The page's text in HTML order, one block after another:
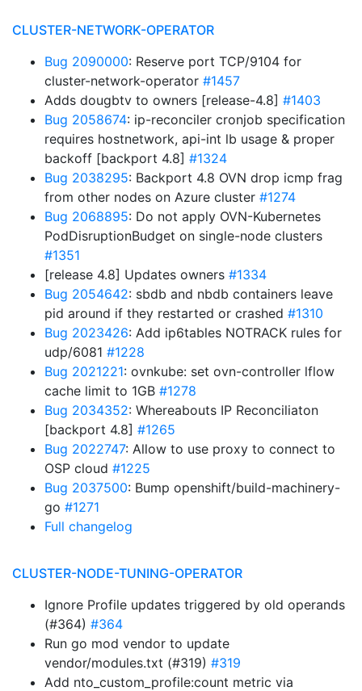
CLUSTER-NETWORK-OPERATOR
Bug 2090000: Reserve port TCP/9104 for
cluster-network-operator #1457
Adds dougbtv to owners [release-4.8] #1403
Bug 2058674: ip-reconciler cronjob specification
requires hostnetwork, api-int lb usage & proper
backoff [backport 4.8] #1324
Bug 2038295: Backport 4.8 OVN drop icmp frag
from other nodes on Azure cluster #1274
Bug 2068895: Do not apply OVN-Kubernetes
PodDisruptionBudget on single-node clusters
#1351
[release 4.8] Updates owners #1334
Bug 2054642: sbdb and nbdb containers leave
pid around if they restarted or crashed #1310
Bug 2023426: Add ip6tables NOTRACK rules for
udp/6081 #1228
Bug 2021221: ovnkube: set ovn-controller lflow
cache limit to 1GB #1278
Bug 2034352: Whereabouts IP Reconciliaton
[backport 4.8] #1265
Bug 2022747: Allow to use proxy to connect to
OSP cloud #1225
Bug 2037500: Bump openshift/build-machinery-
go #1271
Full changelog
CLUSTER-NODE-TUNING-OPERATOR
Ignore Profile updates triggered by old operands
(#364) #364
Run go mod vendor to update
vendor/modules.txt (#319) #319
Add nto_custom_profile:count metric via